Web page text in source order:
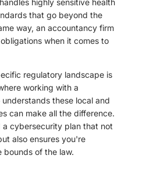
that go beyond the
way, an accountancy firm
when it comes to
regulatory landscape is
working with a
these local and
can make all the difference.
cybersecurity plan that not
also ensures you're
bounds of the law.